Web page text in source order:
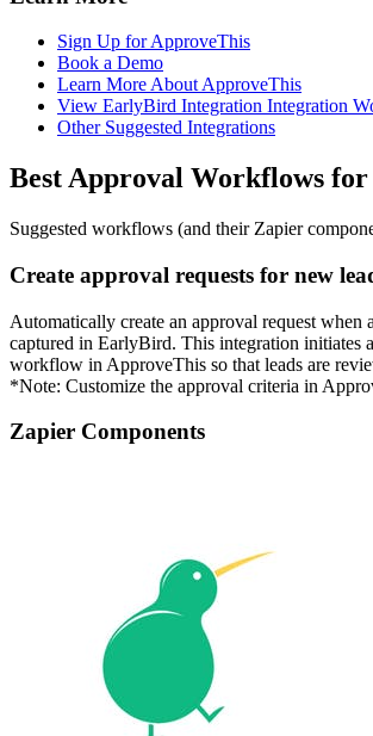
Sign Up for ApproveThis
Book a Demo
Learn More About ApproveThis
View EarlyBird Integration Integration
Other Suggested Integrations
Best Approval Workflows
Suggested workflows (and their Zapier
Create approval requests for new
Automatically create an approval request when
captured in EarlyBird. This integration initiates
workflow in ApproveThis so that leads are
*Note: Customize the approval criteria in
Zapier Components